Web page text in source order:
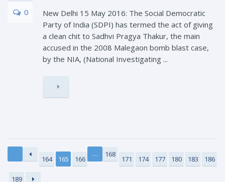
0
New Delhi 15 May 2016: The Social Democratic
Party of India (SDPI) has termed the act of giving
a clean chit to Sadhvi Pragya Thakur, the main
accused in the 2008 Malegaon bomb blast case,
by the NIA, (National Investigating ...
164 165 166
… 168
171 174 177 180 183 186
189